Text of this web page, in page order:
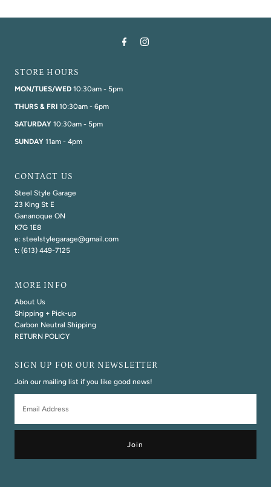
STORE HOURS
MON/TUES/WED10:30am - 5pm
THURS & FRI 10:30am - 6pm
SATURDAY10:30am - 5pm
SUNDAY11am - 4pm
CONTACT US
Steel Style Garage
23 King St E
Gananoque ON
K7G 1E8
e: steelstylegarage@gmail.com
t: (613) 449-7125
MORE INFO
About Us
Shipping + Pick-up
Carbon Neutral Shipping
RETURN POLICY
SIGN UP FOR OUR NEWSLETTER
Join our mailing list if you like good news!
Address